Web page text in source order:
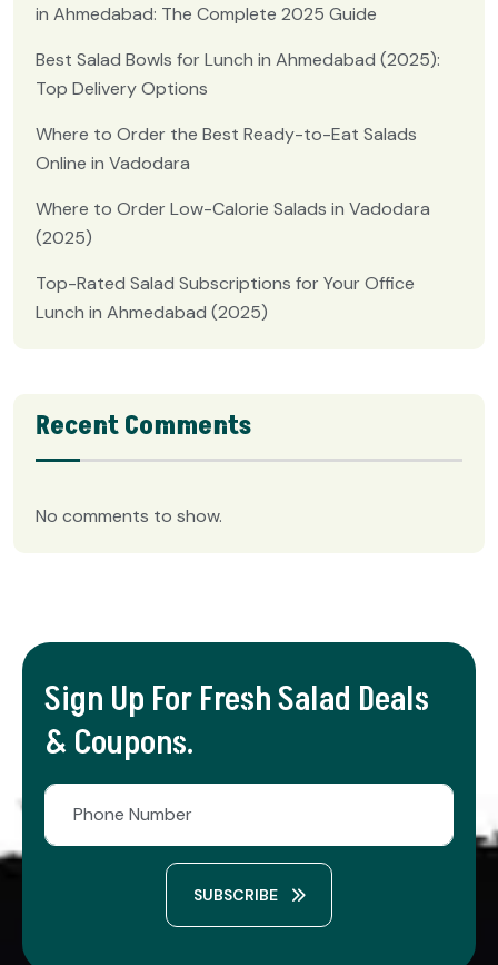
in Ahmedabad: The Complete 2025 Guide
Best Salad Bowls for Lunch in Ahmedabad (2025):
Top Delivery Options
Where to Order the Best Ready-to-Eat Salads
Online in Vadodara
Where to Order Low-Calorie Salads in Vadodara
(2025)
Top-Rated Salad Subscriptions for Your Office
Lunch in Ahmedabad (2025)
Recent Comments
No comments to show.
Sign Up For Fresh Salad Deals
& Coupons.
SUBSCRIBE